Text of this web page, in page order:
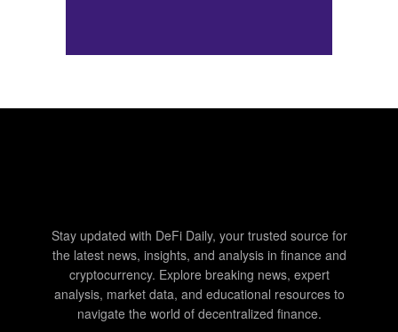
Stay updated with DeFi Daily, your trusted source for
the latest news, insights, and analysis in finance and
cryptocurrency. Explore breaking news, expert
analysis, market data, and educational resources to
navigate the world of decentralized finance.